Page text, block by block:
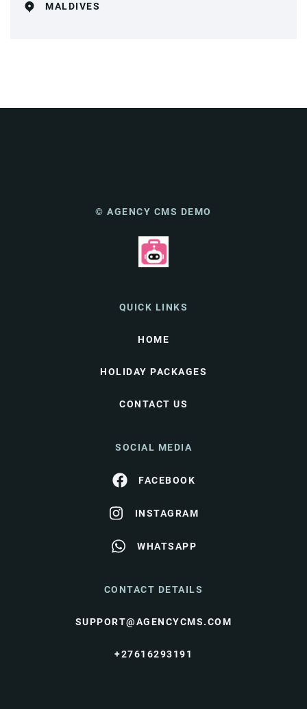
MALDIVES
© AGENCY CMS DEMO
QUICK LINKS
HOME
HOLIDAY PACKAGES
CONTACT US
SOCIAL MEDIA
FACEBOOK
INSTAGRAM
WHATSAPP
CONTACT DETAILS
SUPPORT@AGENCYCMS.COM
+27616293191